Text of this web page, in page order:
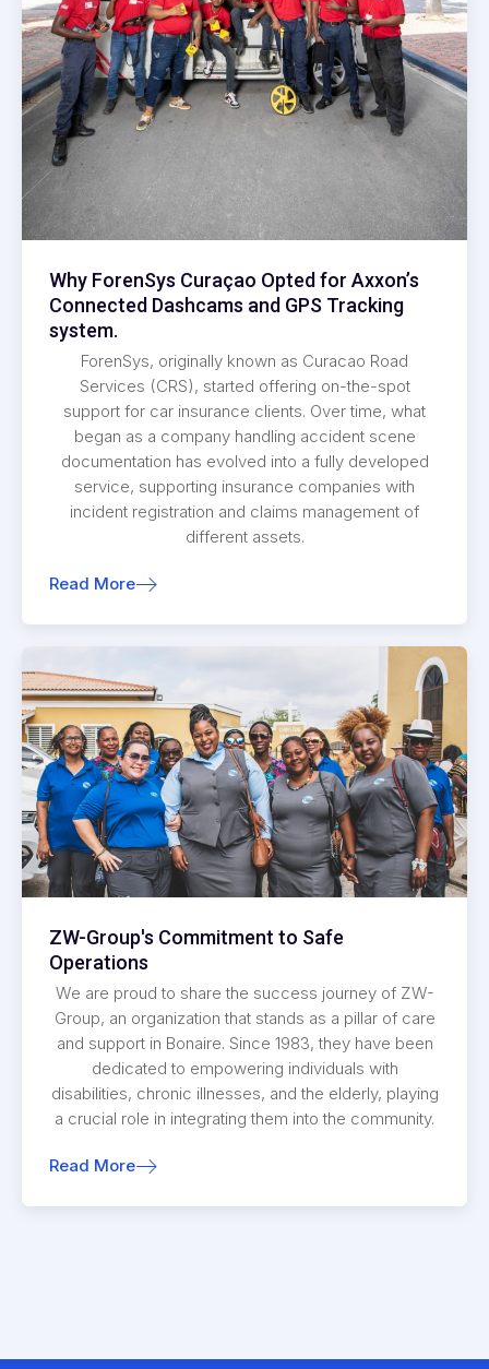
Why ForenSys Curaçao Opted for Axxon’s
Connected Dashcams and GPS Tracking
system.
ForenSys, originally known as Curacao Road
Services (CRS), started offering on-the-spot
support for car insurance clients. Over time, what
began as a company handling accident scene
documentation has evolved into a fully developed
service, supporting insurance companies with
incident registration and claims management of
different assets.
Read More
ZW-Group's Commitment to Safe
Operations
We are proud to share the success journey of ZW-
Group, an organization that stands as a pillar of care
and support in Bonaire. Since 1983, they have been
dedicated to empowering individuals with
disabilities, chronic illnesses, and the elderly, playing
a crucial role in integrating them into the community.
Read More